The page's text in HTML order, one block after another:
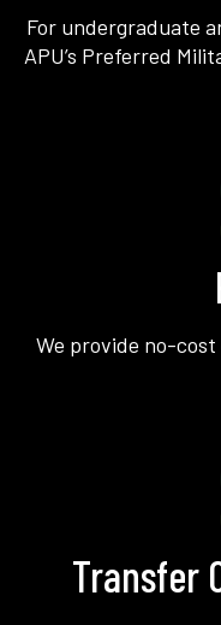
For undergraduate
APU’s Preferred
We provide no-
Transfer